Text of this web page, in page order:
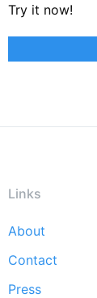
Try it now!
Links
Footer
menu
About
Contact
Press